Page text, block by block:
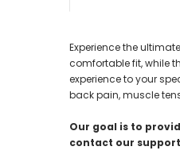
Experience the
comfortable fit, while
experience to your
back pain, muscle
Our goal is to
contact our